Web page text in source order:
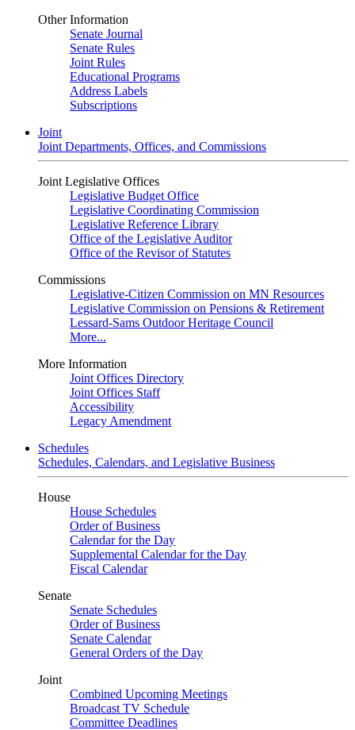
Other Information
Senate Journal
Senate Rules
Joint Rules
Educational Programs
Address Labels
Subscriptions
Joint
Joint Departments, Offices, and Commissions
Joint Legislative Offices
Legislative Budget Office
Legislative Coordinating Commission
Legislative Reference Library
Office of the Legislative Auditor
Office of the Revisor of Statutes
Commissions
Legislative-Citizen Commission on MN Resources
Legislative Commission on Pensions & Retirement
Lessard-Sams Outdoor Heritage Council
More...
More Information
Joint Offices Directory
Joint Offices Staff
Accessibility
Legacy Amendment
Schedules
Schedules, Calendars, and Legislative Business
House
House Schedules
Order of Business
Calendar for the Day
Supplemental Calendar for the Day
Fiscal Calendar
Senate
Senate Schedules
Order of Business
Senate Calendar
General Orders of the Day
Joint
Combined Upcoming Meetings
Broadcast TV Schedule
Committee Deadlines